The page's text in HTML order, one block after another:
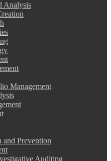
Analysis
Management
and Prevention
Auditing